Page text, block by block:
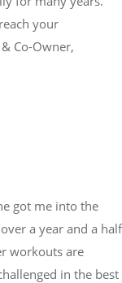
your
Co-Owner,
got me into the
a year and a half
workouts are
in the best